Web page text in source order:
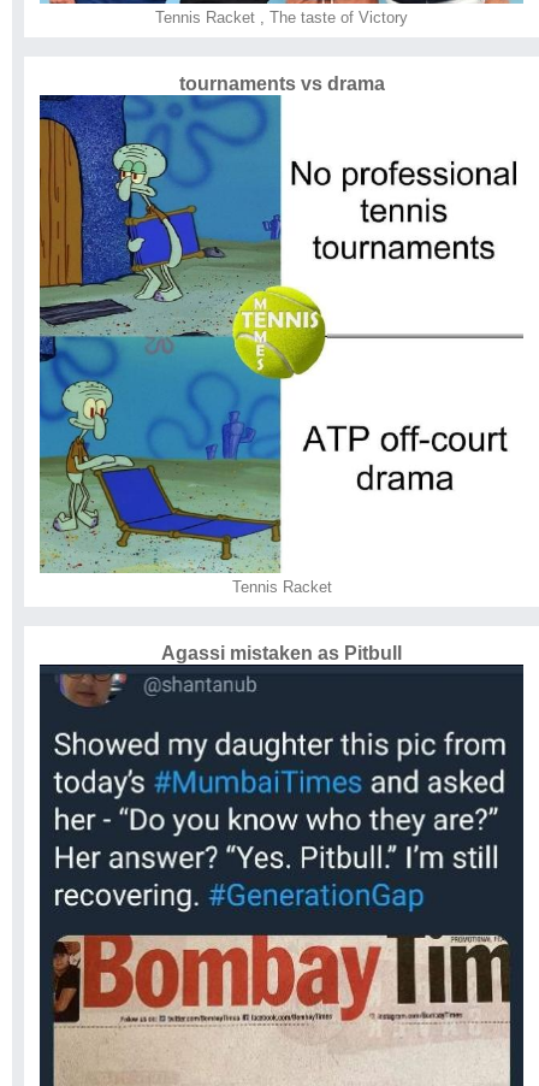
Tennis Racket , The taste of Victory
tournaments vs drama
Tennis Racket
Agassi mistaken as Pitbull